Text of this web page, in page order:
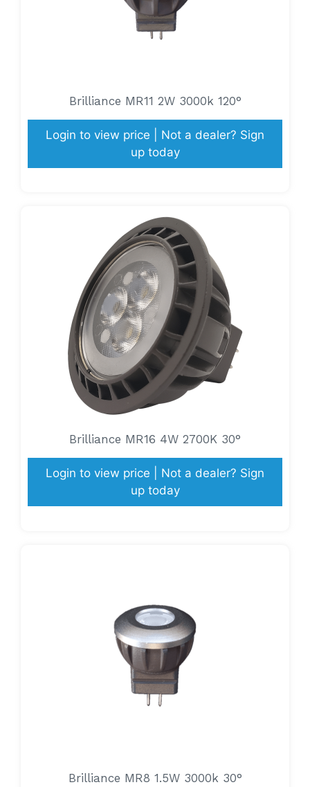
Brilliance MR11 2W 3000k 120°
Login to view price | Not a dealer? Sign
up today
Brilliance MR16 4W 2700K 30°
Login to view price | Not a dealer? Sign
up today
Brilliance MR8 1.5W 3000k 30°